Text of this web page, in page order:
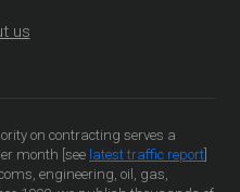
us
on contracting serves a
month [see latest traffic report]
engineering, oil, gas,